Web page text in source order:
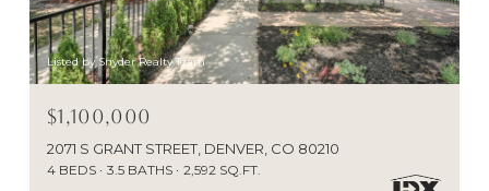
Listed by Snyder Realty Team
$1,100,000
2071 S GRANT STREET, DENVER, CO 80210
4 BEDS 3.5 BATHS 2,592 SQ.FT.